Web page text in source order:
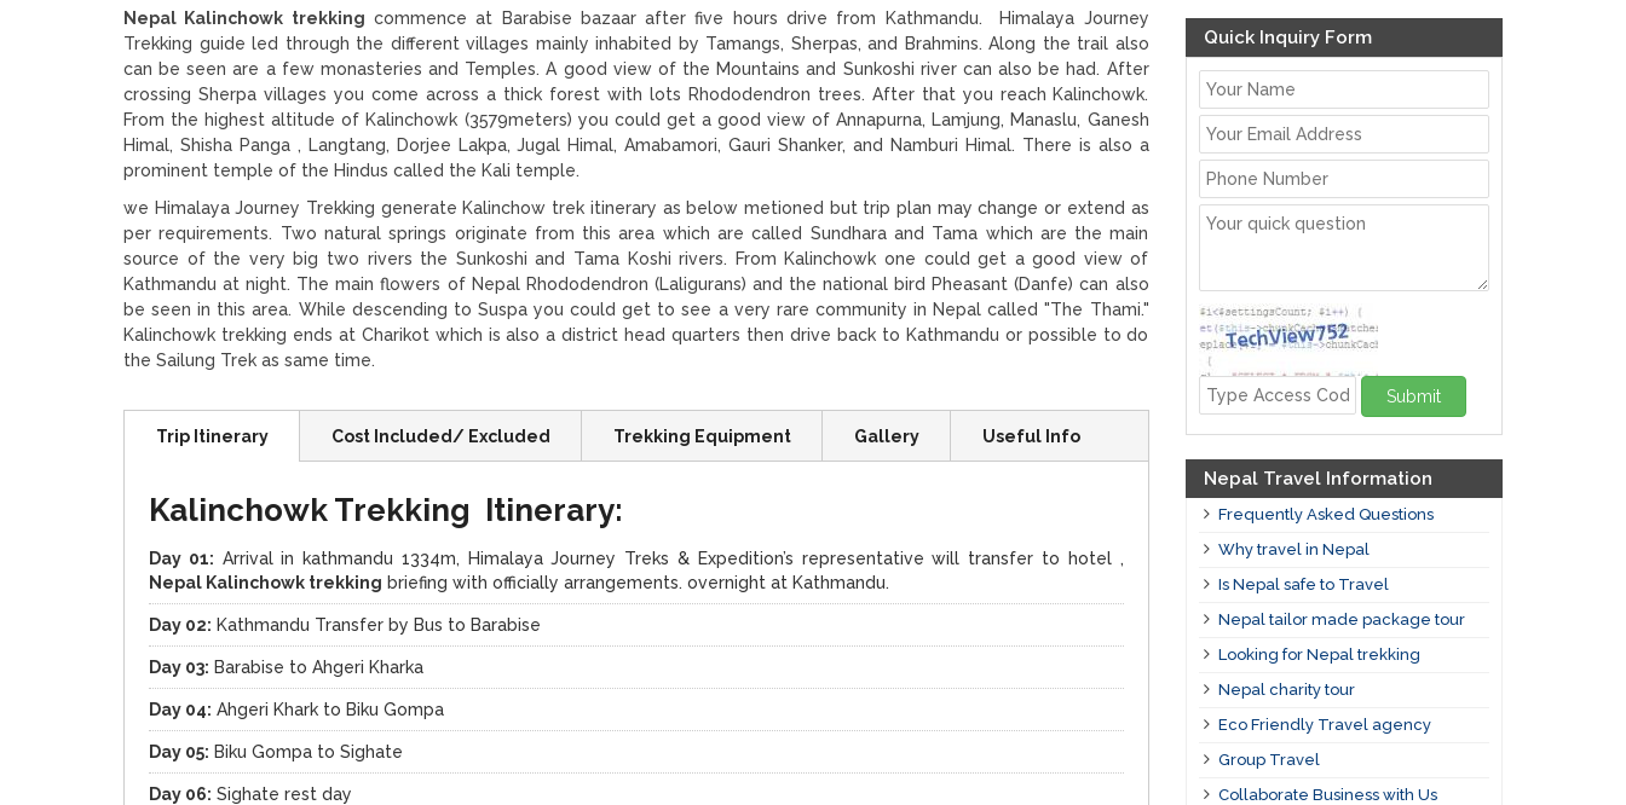
Nepal Kalinchowk trekking commence at Barabise bazaar after five hours drive from Kathmandu. Himalaya Journey
Trekking guide led through the different villages mainly inhabited by Tamangs, Sherpas, and Brahmins. Along the trail also
can be seen are a few monasteries and Temples. A good view of the Mountains and Sunkoshi river can also be had. After
crossing Sherpa villages you come across a thick forest with lots Rhododendron trees. After that you reach Kalinchowk.
From the highest altitude of Kalinchowk (3579meters) you could get a good view of Annapurna, Lamjung, Manaslu, Ganesh
Himal, Shisha Panga , Langtang, Dorjee Lakpa, Jugal Himal, Amabamori, Gauri Shanker, and Namburi Himal. There is also a
prominent temple of the Hindus called the Kali temple.
we Himalaya Journey Trekking generate Kalinchow trek itinerary as below metioned but trip plan may change or extend as
per requirements. Two natural springs originate from this area which are called Sundhara and Tama which are the main
source of the very big two rivers the Sunkoshi and Tama Koshi rivers. From Kalinchowk one could get a good view of
Kathmandu at night. The main flowers of Nepal Rhododendron (Laligurans) and the national bird Pheasant (Danfe) can also
be seen in this area. While descending to Suspa you could get to see a very rare community in Nepal called "The Thami."
Kalinchowk trekking ends at Charikot which is also a district head quarters then drive back to Kathmandu or possible to do
the Sailung Trek as same time.
Trip Itinerary Cost Included/ Excluded Trekking Equipment Gallery Useful Info
Kalinchowk Trekking Itinerary:
Day 01: Arrival in kathmandu 1334m, Himalaya Journey Treks & Expedition’s representative will transfer to hotel ,
Nepal Kalinchowk trekking briefing with officially arrangements. overnight at Kathmandu.
Day 02: Kathmandu Transfer by Bus to Barabise
Day 03: Barabise to Ahgeri Kharka
Day 04: Ahgeri Khark to Biku Gompa
Day 05: Biku Gompa to Sighate
Day 06: Sighate rest day
Quick Inquiry Form
Submit
Nepal Travel Information
Frequently Asked Questions
Why travel in Nepal
Is Nepal safe to Travel
Nepal tailor made package tour
Looking for Nepal trekking
Nepal charity tour
Eco Friendly Travel agency
Group Travel
Collaborate Business with Us